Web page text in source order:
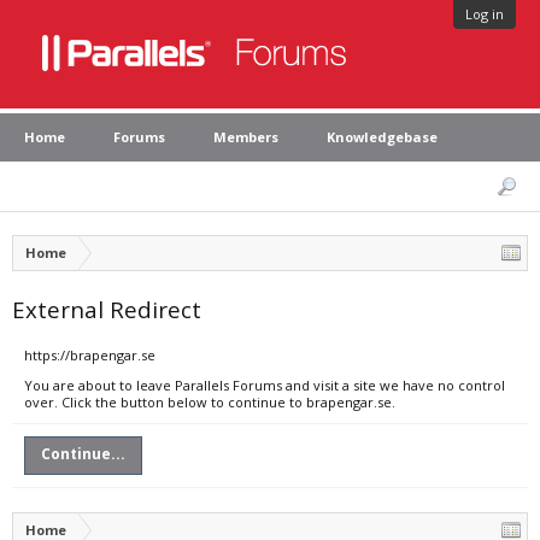
Log in
Home Forums Members Knowledgebase
Home
External Redirect
https://brapengar.se
You are about to leave Parallels Forums and visit a site we have no control
over. Click the button below to continue to brapengar.se.
Continue...
Home